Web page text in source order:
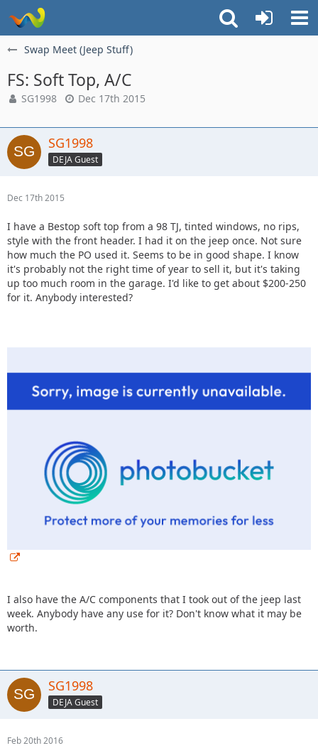
Swap Meet (Jeep Stuff)
FS: Soft Top, A/C
SG1998 Dec 17th 2015
SG1998
DEJA Guest
Dec 17th 2015
I have a Bestop soft top from a 98 TJ, tinted windows, no rips,
style with the front header. I had it on the jeep once. Not sure
how much the PO used it. Seems to be in good shape. I know
it's probably not the right time of year to sell it, but it's taking
up too much room in the garage. I'd like to get about $200-250
for it. Anybody interested?
I also have the A/C components that I took out of the jeep last
week. Anybody have any use for it? Don't know what it may be
worth.
SG1998
DEJA Guest
Feb 20th 2016